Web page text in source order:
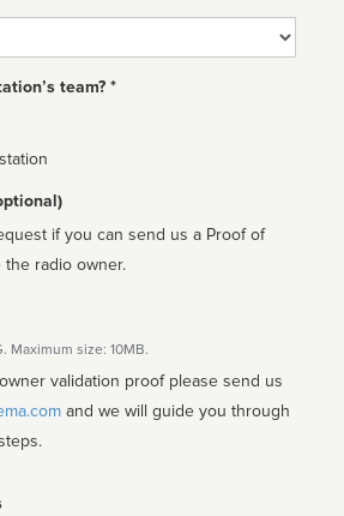
team? *
if you can send us a Proof of
the radio owner.
Maximum size: 10MB.
validation proof please send us